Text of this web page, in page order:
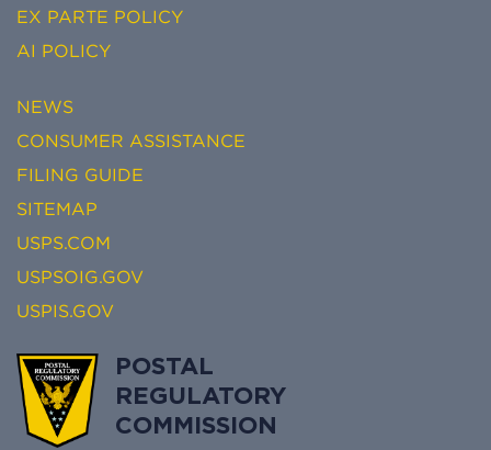
EX PARTE POLICY
AI POLICY
NEWS
CONSUMER ASSISTANCE
FILING GUIDE
SITEMAP
USPS.COM
USPSOIG.GOV
USPIS.GOV
POSTAL
REGULATORY
COMMISSION